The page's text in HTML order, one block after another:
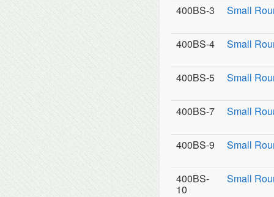
400BS-3 Small
400BS-4 Small
400BS-5 Small
400BS-7 Small
400BS-9 Small
400BS-
10
Small